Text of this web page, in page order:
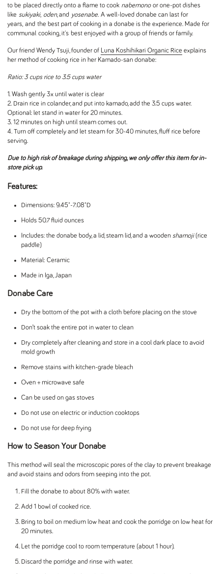
to be placed directly onto a flame to cook nabemonoor one-pot dishes
like sukiyaki, oden, and yosenabe. A well-loved donabe can last for
years, and the best part of cooking in a donabe is the experience. Made for
communal cooking, it's best enjoyed with a group of friends or family.
Our friend Wendy Tsuji, founder of Luna Koshihikari Organic Rice explains
her method of cooking rice in her Kamado-san donabe:
Ratio: 3 cups rice to 3.5 cups water
1. Wash gently 3x until water is clear
2. Drain rice in colander, and put into kamado, add the 3.5 cups water.
Optional: let stand in water for 20 minutes.
3. 12 minutes on high until steam comes out.
4. Turn off completely and let steam for 30-40 minutes, fluff rice before
serving.
Due to high risk of breakage during shipping, we only offer this item for in-
store pick up.
Features:
Dimensions: 9.45"-7.08"D
Holds 50.7 fluid ounces
Includes: the donabe body, a lid, steam lid, and a wooden shamoji(rice
paddle)
Material: Ceramic
Made in Iga, Japan
Donabe Care
Dry the bottom of the pot with a cloth before placing on the stove
Don’t soak the entire pot in water to clean
Dry completely after cleaning and store in a cool dark place to avoid
mold growth
Remove stains with kitchen-grade bleach
Oven + microwave safe
Can be used on gas stoves
Do not use on electric or induction cooktops
Do not use for deep frying
How to Season Your Donabe
This method will seal the microscopic pores of the clay to prevent breakage
and avoid stains and odors from seeping into the pot.
Fill the donabe to about 80% with water.
Add 1 bowl of cooked rice.
Bring to boil on medium low heat and cook the porridge on low heat for
20 minutes.
Let the porridge cool to room temperature (about 1 hour).
Discard the porridge and rinse with water.